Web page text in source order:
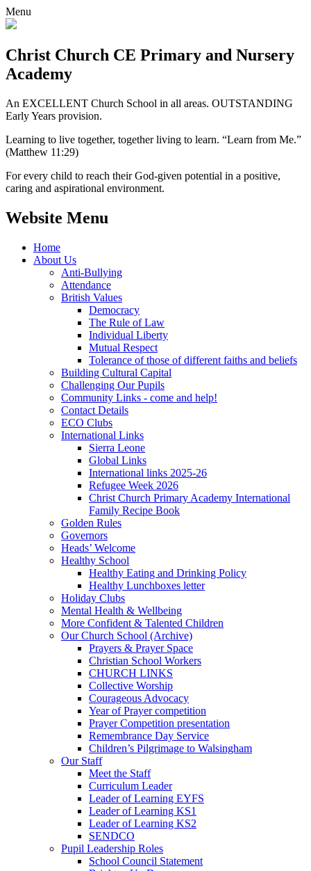
Menu
Christ Church CE Primary and Nursery
Academy
An EXCELLENT Church School in all areas. OUTSTANDING
Early Years provision.
Learning to live together, together living to learn. “Learn from Me.”
(Matthew 11:29)
For every child to reach their God-given potential in a positive,
caring and aspirational environment.
Website Menu
Home
About Us
Anti-Bullying
Attendance
British Values
Democracy
The Rule of Law
Individual Liberty
Mutual Respect
Tolerance of those of different faiths and beliefs
Building Cultural Capital
Challenging Our Pupils
Community Links - come and help!
Contact Details
ECO Clubs
International Links
Sierra Leone
Global Links
International links 2025-26
Refugee Week 2026
Christ Church Primary Academy International
Family Recipe Book
Golden Rules
Governors
Heads’ Welcome
Healthy School
Healthy Eating and Drinking Policy
Healthy Lunchboxes letter
Holiday Clubs
Mental Health & Wellbeing
More Confident & Talented Children
Our Church School (Archive)
Prayers & Prayer Space
Christian School Workers
CHURCH LINKS
Collective Worship
Courageous Advocacy
Year of Prayer competition
Prayer Competition presentation
Remembrance Day Service
Children’s Pilgrimage to Walsingham
Our Staff
Meet the Staff
Curriculum Leader
Leader of Learning EYFS
Leader of Learning KS1
Leader of Learning KS2
SENDCO
Pupil Leadership Roles
School Council Statement